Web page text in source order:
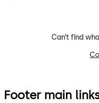
Can’t find
Footer main